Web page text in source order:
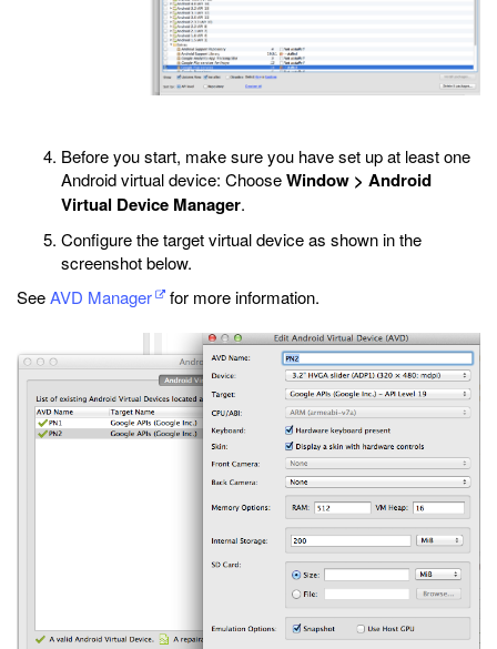
Before you start, make sure you have set up at least one
Android virtual device: ChooseWindow > Android
Virtual Device Manager.
Configure the target virtual device as shown in the
screenshot below.
SeeAVD Manager for more information.